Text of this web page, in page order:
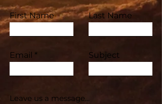
First Name Last Name
Email Subject
Leave us a message...